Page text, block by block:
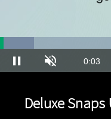
Pause Unmute
Loaded:
12.63%
Deluxe